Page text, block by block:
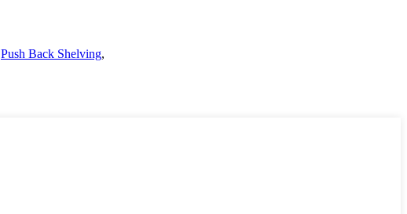
Push Back Shelving,